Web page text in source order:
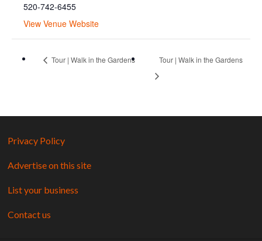
520-742-6455
View Venue Website
Tour | Walk in the Gardens Tour | Walk in the Gardens
Privacy Policy
Advertise on this site
List your business
Contact us